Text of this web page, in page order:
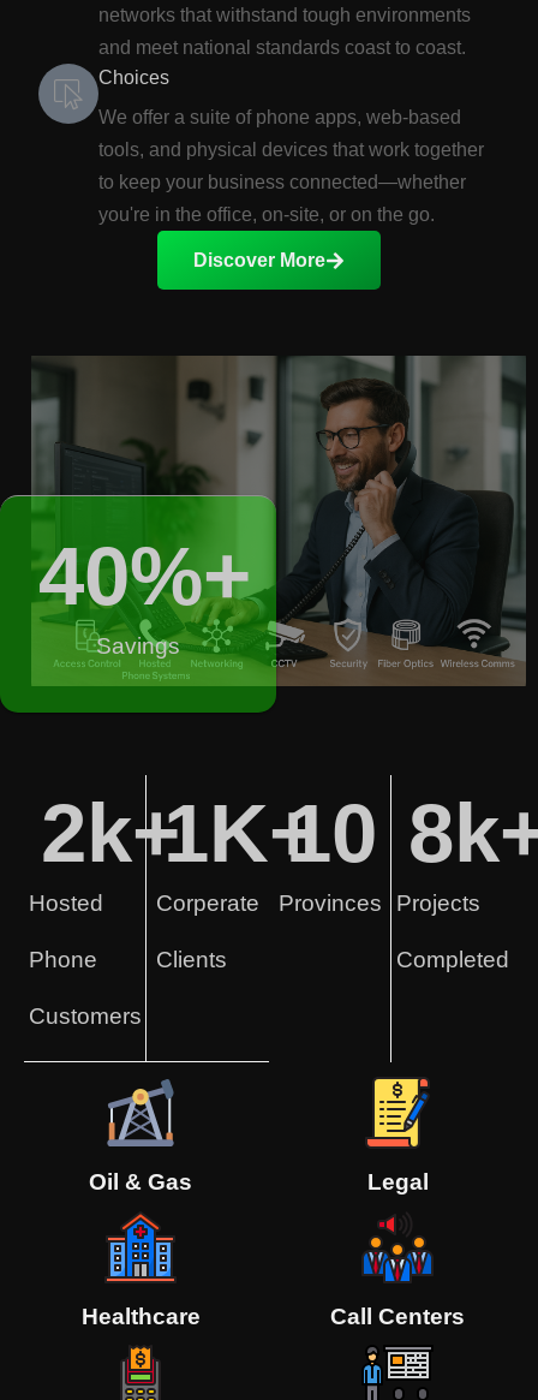
networks that withstand tough environments
and meet national standards coast to coast.
Choices
We offer a suite of phone apps, web-based
tools, and physical devices that work together
to keep your business connected—whether
you're in the office, on-site, or on the go.
Discover More
Savings
40%+
Hosted
Phone
Customers
2k+
Corperate
Clients
1K+
Provinces
10
Projects
Completed
8
Oil & Gas Legal
Healthcare Call Centers